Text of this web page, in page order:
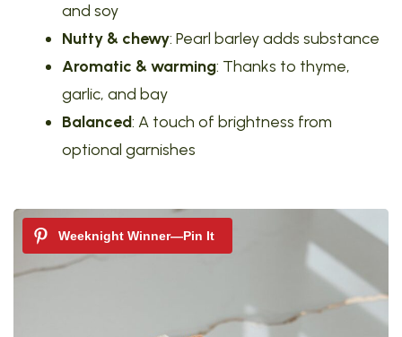
and soy
Nutty & chewy: Pearl barley adds substance
Aromatic & warming: Thanks to thyme,
garlic, and bay
Balanced: A touch of brightness from
optional garnishes